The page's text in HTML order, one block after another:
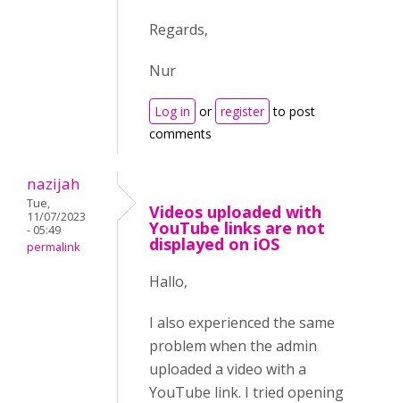
Regards,
Nur
Log in or register to post
comments
nazijah
Tue,
11/07/2023
- 05:49
permalink
Videos uploaded with
YouTube links are not
displayed on iOS
Hallo,
I also experienced the same
problem when the admin
uploaded a video with a
YouTube link. I tried opening